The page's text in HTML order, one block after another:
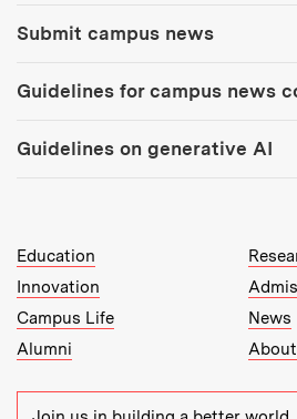
Submit campus news
Guidelines for campus news
Guidelines on generative AI
MIT Top Level Links:
Education
Innovation
Campus Life
News
Alumni